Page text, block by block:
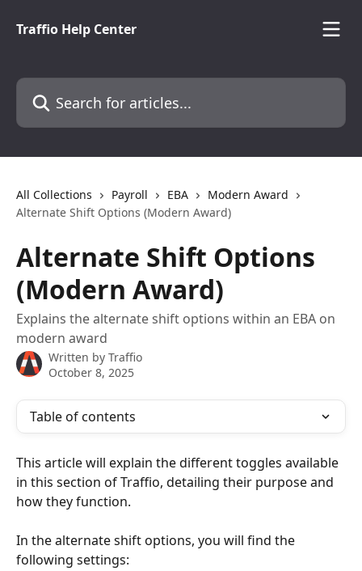
Traffio Help Center
Search for articles...
All Collections Payroll EBA
Modern Award
Alternate Shift Options (Modern Award)
Alternate Shift Options
(Modern Award)
Explains the alternate shift options within an EBA on
modern award
Written by Traffio
October 8, 2025
Table of contents
This article will explain the different toggles available
in this section of Traffio, detailing their purpose and
how they function.
In the alternate shift options, you will find the
following settings: